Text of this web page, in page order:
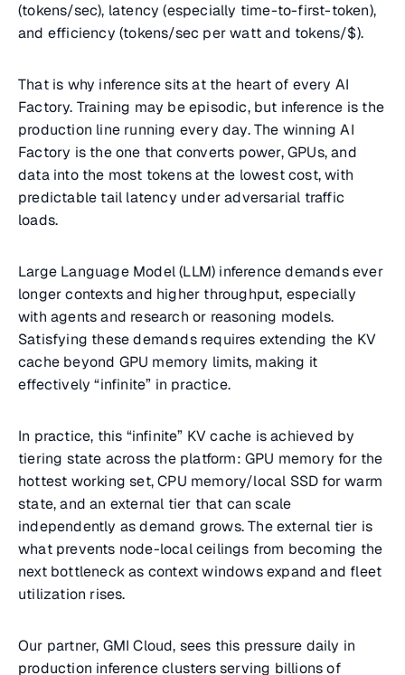
(tokens/sec), latency (especially time-to-first-token),
and efficiency (tokens/sec per watt and tokens/$).
That is why inference sits at the heart of every AI
Factory. Training may be episodic, but inference is the
production line running every day. The winning AI
Factory is the one that converts power, GPUs, and
data into the most tokens at the lowest cost, with
predictable tail latency under adversarial traffic
loads.
Large Language Model (LLM) inference demands ever
longer contexts and higher throughput, especially
with agents and research or reasoning models.
Satisfying these demands requires extending the KV
cache beyond GPU memory limits, making it
effectively “infinite” in practice.
In practice, this “infinite” KV cache is achieved by
tiering state across the platform: GPU memory for the
hottest working set, CPU memory/local SSD for warm
state, and an external tier that can scale
independently as demand grows. The external tier is
what prevents node-local ceilings from becoming the
next bottleneck as context windows expand and fleet
utilization rises.
Our partner, GMI Cloud, sees this pressure daily in
production inference clusters serving billions of